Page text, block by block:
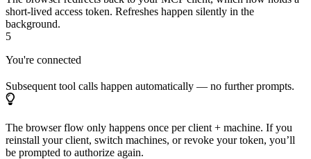
short-lived access token. Refreshes happen silently in the
background.
5
You're connected
Subsequent tool calls happen automatically — no further prompts.
The browser flow only happens once per client + machine. If you
reinstall your client, switch machines, or revoke your token, you’ll
be prompted to authorize again.